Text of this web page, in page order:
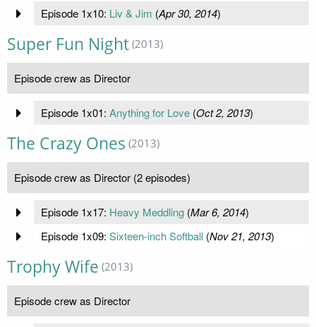
Episode 1x10: Liv & Jim (Apr 30, 2014)
Super Fun Night (2013)
Episode crew as Director
Episode 1x01: Anything for Love(Oct 2, 2013)
The Crazy Ones (2013)
Episode crew as Director (2 episodes)
Episode 1x17: Heavy Meddling(Mar 6, 2014)
Episode 1x09: Sixteen-inch Softball(Nov 21, 2013)
Trophy Wife (2013)
Episode crew as Director